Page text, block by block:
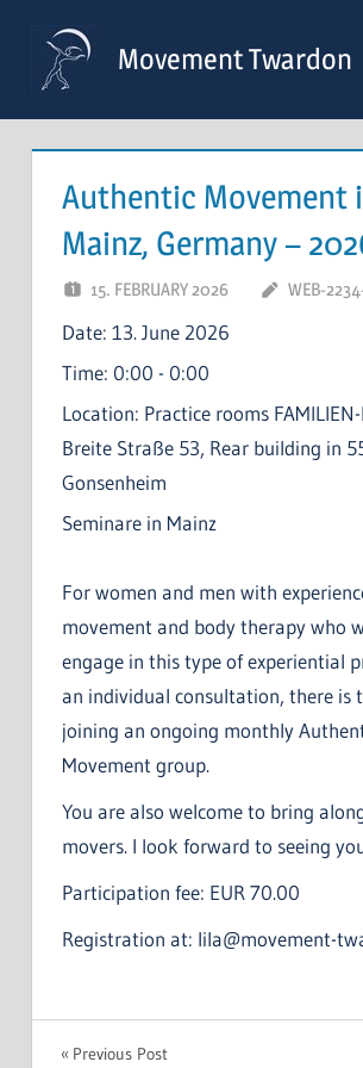
content
Movement Twardon
Authentic Movement
Mainz, Germany –
15. FEBRUARY 2026 WEB-
Date: 13. June 2026
Time: 0:00 - 0:00
Location: Practice rooms
Breite Straße 53, Rear building in
Gonsenheim
Seminare in Mainz
For women and men with
movement and body therapy who
engage in this type of experiential
an individual consultation, there is
joining an ongoing monthly
Movement group.
You are also welcome to bring
movers. I look forward to seeing
Participation fee: EUR 70.00
Registration at: lila@movement-
Previous Post